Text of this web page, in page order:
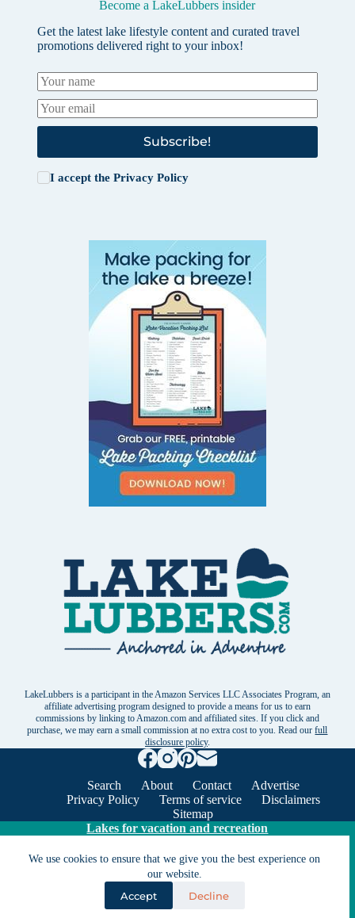
We use cookies to ensure that we give you the best experience on
our website.
Accept Decline
Become a LakeLubbers insider
Get the latest lake lifestyle content and curated travel
promotions delivered right to your inbox!
Subscribe!
I accept the Privacy Policy
LakeLubbers is a participant in the Amazon Services LLC Associates Program, an
affiliate advertising program designed to provide a means for us to earn
commissions by linking to Amazon.com and affiliated sites. If you click and
purchase, we may earn a small commission at no extra cost to you. Read ourfull
disclosure policy.
Search About Contact
Advertise
Privacy Policy
Terms of service
Disclaimers
Sitemap
Lakes for vacation and recreation
Except as noted, Copyright © 2005 - 2026 G&C
Ventures LLC. All rights reserved. LakeLubbers and
LakeLubbers.com are trademarks of G & C Ventures